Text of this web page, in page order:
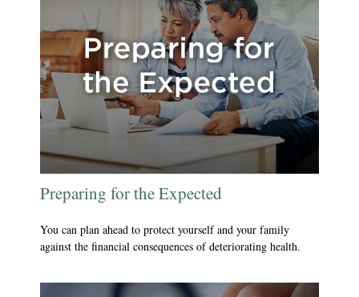
Preparing for the Expected
You can plan ahead to protect yourself and your family
against the financial consequences of deteriorating health.